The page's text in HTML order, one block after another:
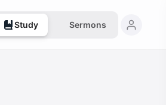
Study Sermons